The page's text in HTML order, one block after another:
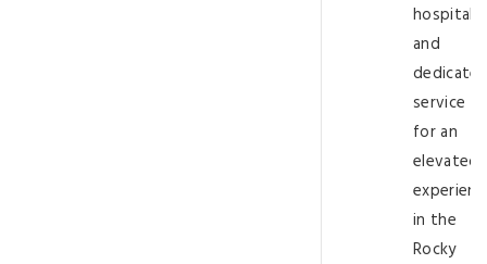
and
service
for an
elevated
in the
Rocky